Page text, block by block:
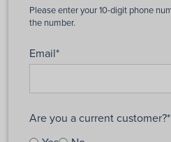
Email*
Are you a current customer?*